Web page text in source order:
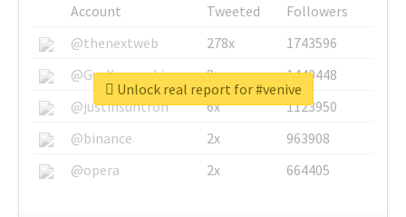
Account Tweeted
Followers
@thenextweb
278x
1743596
@GuyKawasaki
8x
1440448
@justinsuntron
6x
1123950
@binance
2x
963908
@opera
2x 664405
Unlock real report for #venive